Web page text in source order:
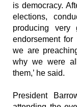
is democracy.
elections,
producing
endorsement
we are
why we were
them,’ he said.
President